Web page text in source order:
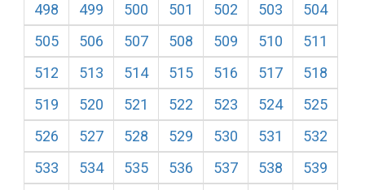
498
499 500 501 502 503
504
505
506 507 508 509 510
511
512
513 514 515 516 517
518
519
520 521 522 523 524
525
526
527 528 529 530 531
532
533
534 535 536 537 538
539